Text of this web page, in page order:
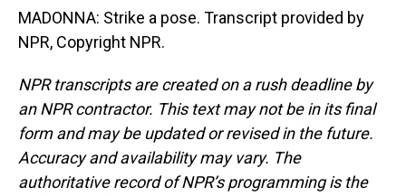
MADONNA: Strike a pose. Transcript provided by
NPR, Copyright NPR.
NPR transcripts are created on a rush deadline by
an NPR contractor. This text may not be in its final
form and may be updated or revised in the future.
Accuracy and availability may vary. The
authoritative record of NPR’s programming is the